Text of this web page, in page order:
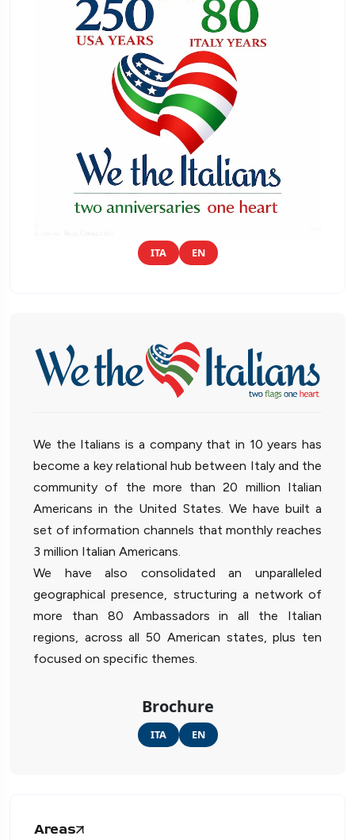
ITA EN
We the Italians is a company that in 10 years has
become a key relational hub between Italy and the
community of the more than 20 million Italian
Americans in the United States. We have built a
set of information channels that monthly reaches
3 million Italian Americans.
We have also consolidated an unparalleled
geographical presence, structuring a network of
more than 80 Ambassadors in all the Italian
regions, across all 50 American states, plus ten
focused on specific themes.
Brochure
ITA EN
Areas